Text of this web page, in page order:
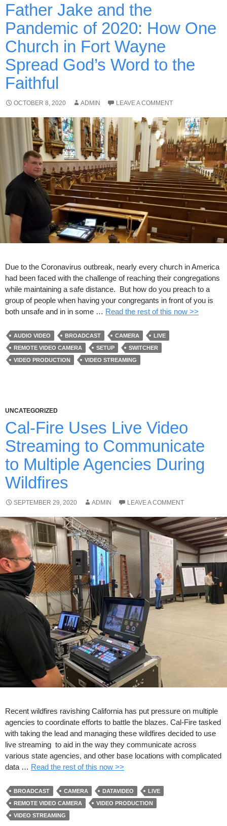
Father Jake and the
Pandemic of 2020: How One
Church in Fort Wayne
Spread God’s Word to the
Faithful
OCTOBER 8, 2020 ADMIN LEAVE A COMMENT
Due to the Coronavirus outbreak, nearly every church in America
had been faced with the challenge of reaching their congregations
while maintaining a safe distance. But how do you preach to a
group of people when having your congregants in front of you is
both unsafe and in in some … Read the rest of this now >>
AUDIO VIDEO BROADCAST CAMERA
LIVE
REMOTE VIDEO CAMERA
SETUP
SWITCHER
VIDEO PRODUCTION
VIDEO STREAMING
UNCATEGORIZED
Cal-Fire Uses Live Video
Streaming to Communicate
to Multiple Agencies During
Wildfires
SEPTEMBER 29, 2020 ADMIN LEAVE A COMMENT
Recent wildfires ravishing California has put pressure on multiple
agencies to coordinate efforts to battle the blazes. Cal-Fire tasked
with taking the lead and managing these wildfires decided to use
live streaming to aid in the way they communicate across
various state agencies, and other base locations with complicated
data … Read the rest of this now >>
BROADCAST CAMERA DATAVIDEO
LIVE
REMOTE VIDEO CAMERA
VIDEO PRODUCTION
VIDEO STREAMING